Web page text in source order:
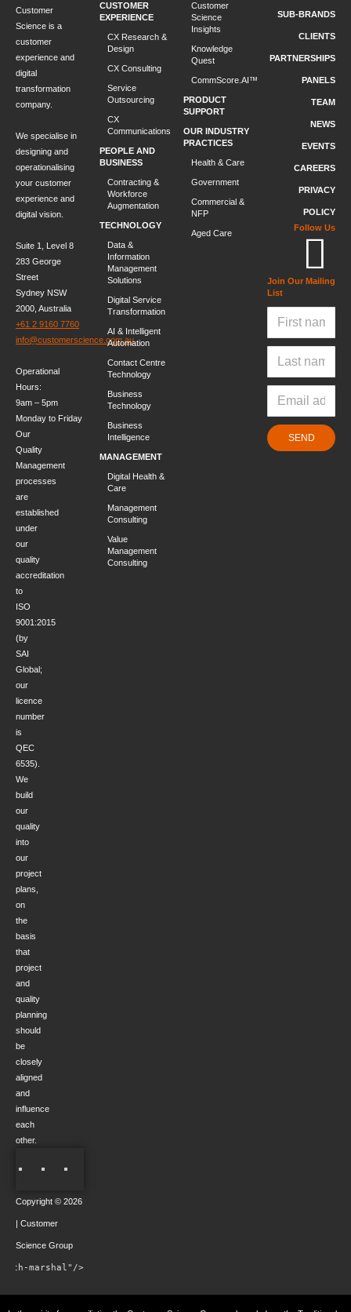
Customer
Science is a
customer
experience and
digital
transformation
company.
We specialise in
designing and
operationalising
your customer
experience and
digital vision.
Suite 1, Level 8
283 George
Street
Sydney NSW
2000, Australia
+61 2 9160 7760
info@customerscience.com.au
Operational
Hours:
9am – 5pm
Monday to Friday
Our
Quality
Management
processes
are
established
under
our
quality
accreditation
to
ISO
9001:2015
(by
SAI
Global;
our
licence
number
is
QEC
6535).
We
build
our
quality
into
our
project
plans,
on
the
basis
that
project
and
quality
planning
should
be
closely
aligned
and
influence
each
other.
Copyright © 2026
| Customer
Science Group
marshal"/>
CUSTOMER
EXPERIENCE
CX Research &
Design
CX Consulting
Service
Outsourcing
CX
Communications
PEOPLE AND
BUSINESS
Contracting &
Workforce
Augmentation
TECHNOLOGY
Data &
Information
Management
Solutions
Digital Service
Transformation
AI & Intelligent
Automation
Contact Centre
Technology
Business
Technology
Business
Intelligence
MANAGEMENT
Digital Health &
Care
Management
Consulting
Value
Management
Consulting
Customer
Science
Insights
Knowledge
Quest
CommScore.AI™
PRODUCT
SUPPORT
OUR INDUSTRY
PRACTICES
Health & Care
Government
Commercial &
NFP
Aged Care
SUB-BRANDS
CLIENTS
PARTNERSHIPS
PANELS
TEAM
NEWS
EVENTS
CAREERS
PRIVACY
POLICY
Follow Us
Join Our Mailing
List
SEND